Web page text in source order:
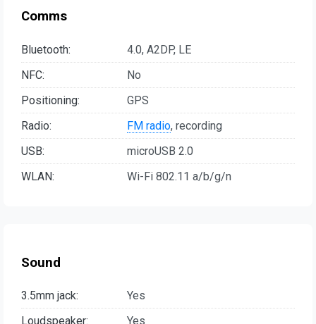
Comms
Bluetooth:
4.0, A2DP, LE
NFC:
No
Positioning:
GPS
Radio:
FM radio, recording
USB:
microUSB 2.0
WLAN:
Wi-Fi 802.11 a/b/g/n
Sound
3.5mm jack:
Yes
Loudspeaker:
Yes